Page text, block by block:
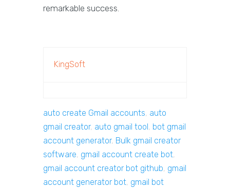
remarkable success.
KingSoft
auto create Gmail accounts, auto
gmail creator, auto gmail tool, bot gmail
account generator, Bulk gmail creator
software, gmail account create bot,
gmail account creator bot github, gmail
account generator bot, gmail bot